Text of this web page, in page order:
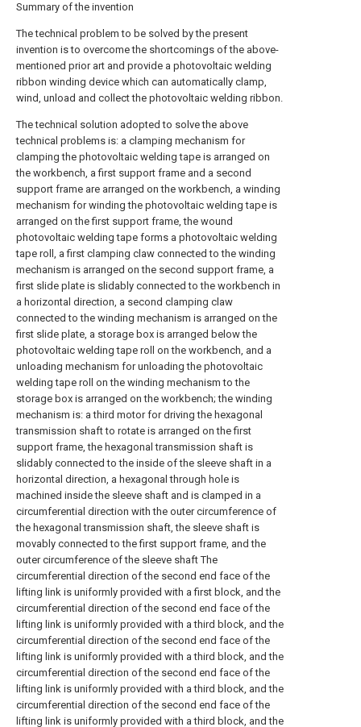
Summary of the invention
The technical problem to be solved by the present
invention is to overcome the shortcomings of the above-
mentioned prior art and provide a photovoltaic welding
ribbon winding device which can automatically clamp,
wind, unload and collect the photovoltaic welding ribbon.
The technical solution adopted to solve the above
technical problems is: a clamping mechanism for
clamping the photovoltaic welding tape is arranged on
the workbench, a first support frame and a second
support frame are arranged on the workbench, a winding
mechanism for winding the photovoltaic welding tape is
arranged on the first support frame, the wound
photovoltaic welding tape forms a photovoltaic welding
tape roll, a first clamping claw connected to the winding
mechanism is arranged on the second support frame, a
first slide plate is slidably connected to the workbench in
a horizontal direction, a second clamping claw
connected to the winding mechanism is arranged on the
first slide plate, a storage box is arranged below the
photovoltaic welding tape roll on the workbench, and a
unloading mechanism for unloading the photovoltaic
welding tape roll on the winding mechanism to the
storage box is arranged on the workbench; the winding
mechanism is: a third motor for driving the hexagonal
transmission shaft to rotate is arranged on the first
support frame, the hexagonal transmission shaft is
slidably connected to the inside of the sleeve shaft in a
horizontal direction, a hexagonal through hole is
machined inside the sleeve shaft and is clamped in a
circumferential direction with the outer circumference of
the hexagonal transmission shaft, the sleeve shaft is
movably connected to the first support frame, and the
outer circumference of the sleeve shaft The
circumferential direction of the second end face of the
lifting link is uniformly provided with a first block, and the
circumferential direction of the second end face of the
lifting link is uniformly provided with a third block, and the
circumferential direction of the second end face of the
lifting link is uniformly provided with a third block, and the
circumferential direction of the second end face of the
lifting link is uniformly provided with a third block, and the
circumferential direction of the second end face of the
lifting link is uniformly provided with a third block, and the